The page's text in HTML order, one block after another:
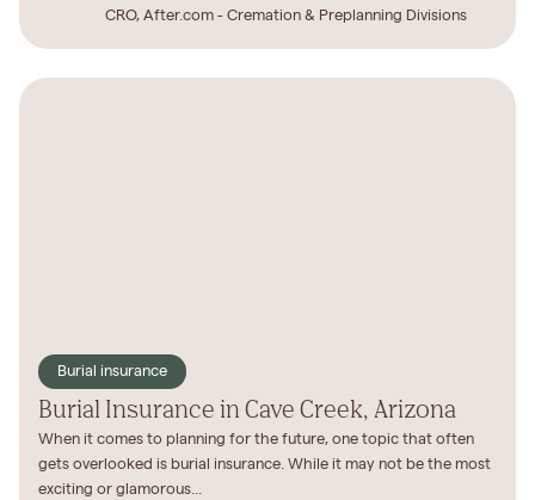
CRO, After.com - Cremation & Preplanning Divisions
Burial insurance
Burial Insurance in Cave Creek, Arizona
When it comes to planning for the future, one topic that often
gets overlooked is burial insurance. While it may not be the most
exciting or glamorous...